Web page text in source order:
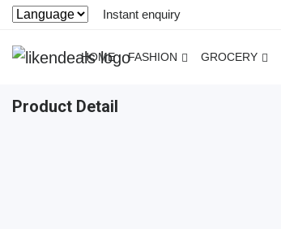
Instant enquiry
HOME FASHION GROCERY
Product Detail